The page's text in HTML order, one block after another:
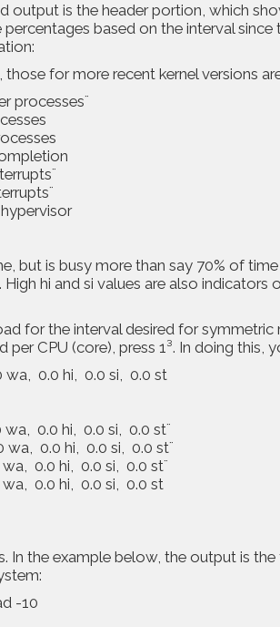
is the header portion, which
based on the interval since
those for more recent kernel
processes¨
interrupts¨
but is busy more than say 70% of time
hi and si values are also
for the interval desired for
CPU (core), press 1³. In doing this,
wa, 0.0 hi, 0.0 si, 0.0 st
0.0 hi, 0.0 si, 0.0 st¨
wa, 0.0 hi, 0.0 si, 0.0 st¨
0.0 hi, 0.0 si, 0.0 st¨
0.0 hi, 0.0 si, 0.0 st
In the example below, the output is
-10